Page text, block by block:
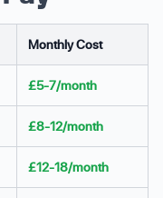
Monthly Cost
£5-7/month
£8-12/month
£12-18/month